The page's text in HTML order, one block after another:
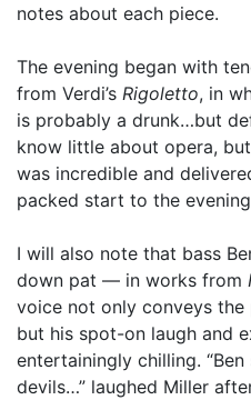
notes about each piece.
The evening began with
from Verdi’s Rigoletto, in
is probably a drunk…but
know little about opera,
was incredible and
packed start to the
I will also note that bass
down pat — in works from
voice not only conveys
but his spot-on laugh and
entertainingly chilling.
devils…” laughed Miller